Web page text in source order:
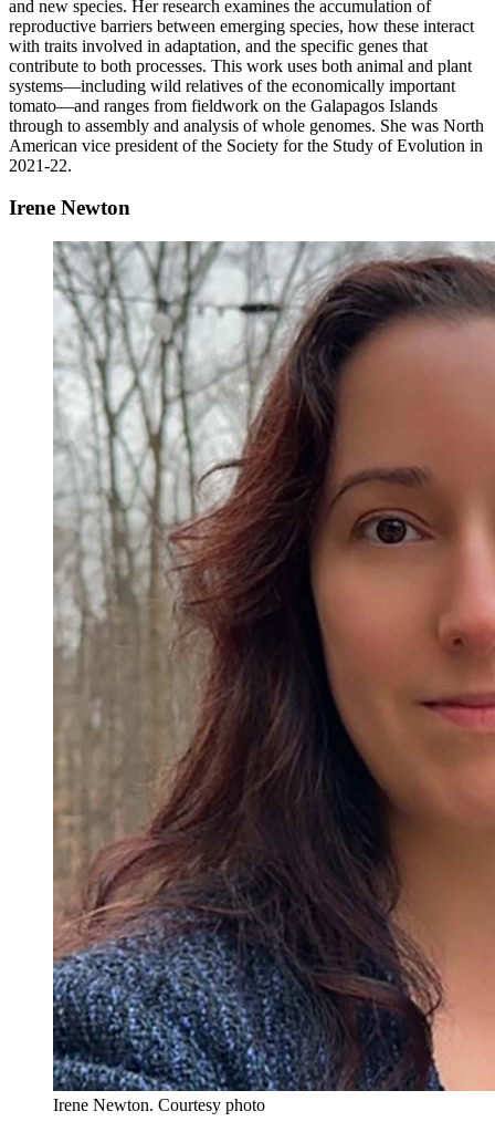
and new species. Her research examines the accumulation of
reproductive barriers between emerging species, how these interact
with traits involved in adaptation, and the specific genes that
contribute to both processes. This work uses both animal and plant
systems—including wild relatives of the economically important
tomato—and ranges from fieldwork on the Galapagos Islands
through to assembly and analysis of whole genomes. She was North
American vice president of the Society for the Study of Evolution in
2021-22.
Irene Newton
Irene Newton. Courtesy photo